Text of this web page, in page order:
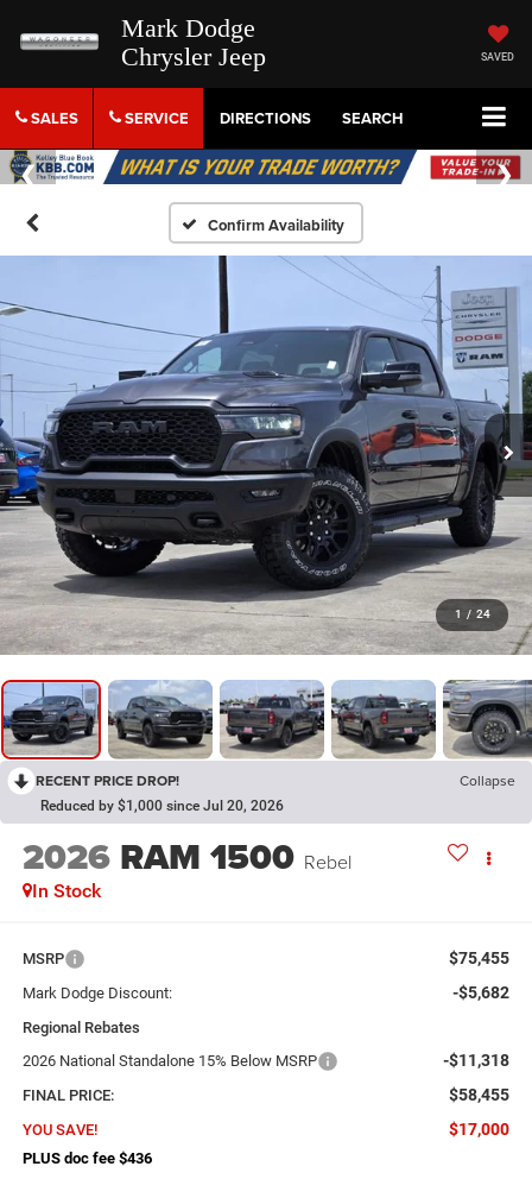
Mark Dodge
Chrysler Jeep
SAVED
SALES SERVICE DIRECTIONS SEARCH
Confirm Availability
1 / 24
RECENT PRICE DROP! Collapse
Reduced by $1,000 since Jul 20, 2026
2026 RAM 1500 Rebel
In Stock
MSRP $75,455
Mark Dodge Discount: -$5,682
Regional Rebates
2026 National Standalone 15% Below MSRP
-$11,318
FINAL PRICE: $58,455
YOU SAVE! $17,000
PLUS doc fee $436